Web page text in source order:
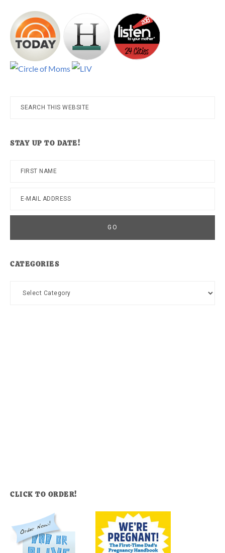
Search
STAY UP TO DATE!
CATEGORIES
Categories
CLICK TO ORDER!